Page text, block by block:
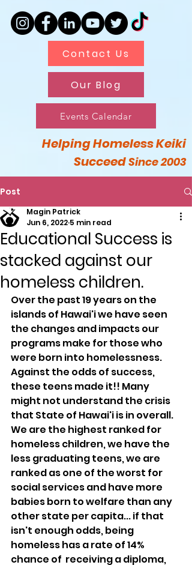
Helping Homeless Keiki
SucceedSince 2003
Contact Us
Our Blog
Events Calendar
Post
Educational Success is
stacked against our
homeless children.
Magin Patrick
Jun 6, 2022 5 min read
Over the past 19 years on the
islands of Hawai'i we have seen
the changes and impacts our
programs make for those who
were born into homelessness.
Against the odds of success,
these teens made it!! Many
might not understand the crisis
that State of Hawai'i is in overall.
We are the highest ranked for
homeless children, we have the
less graduating teens, we are
ranked as one of the worst for
social services and have more
babies born to welfare than any
other state per capita... if that
isn't enough odds, being
homeless has a rate of 14%
chance of  receiving a diploma,